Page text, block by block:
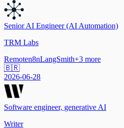
Senior AI Engineer (AI Automation)
TRM Labs
Remoten8nLangSmith+3 more
🇧🇷
2026-06-28
Software engineer, generative AI
Writer